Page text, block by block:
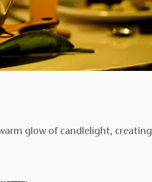
glow of candlelight, creating